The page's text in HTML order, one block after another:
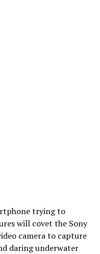
trying to
will covet the Sony
camera to capture
daring underwater